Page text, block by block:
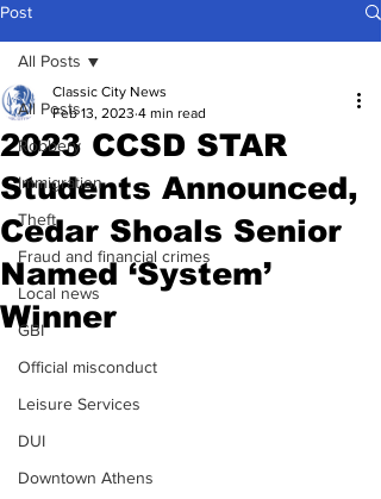
Post
All Posts
Robbery
Immigration
Theft
Fraud and financial crimes
Local news
GBI
Official misconduct
Leisure Services
DUI
Downtown Athens
All Posts
2023 CCSD STAR
Students Announced,
Cedar Shoals Senior
Named ‘System’
Winner
Classic City News
Feb 13, 2023 4 min read